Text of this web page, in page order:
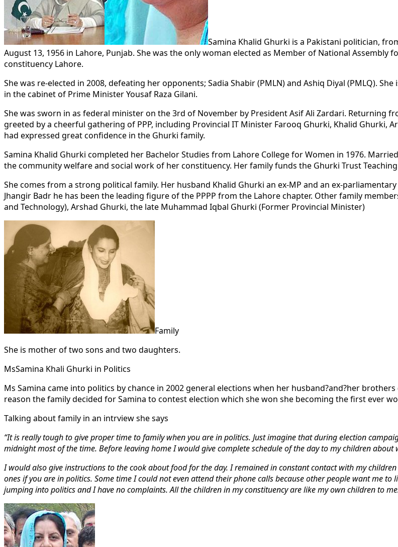
Samina Khalid Ghurki is a Pakistani politician,
August 13, 1956 in Lahore, Punjab. She was the only woman elected as Member of National
constituency Lahore.
She was re-elected in 2008, defeating her opponents; Sadia Shabir (PMLN) and Ashiq Diyal (PMLQ).
in the cabinet of Prime Minister Yousaf Raza Gilani.
She was sworn in as federal minister on the 3rd of November by President Asif Ali Zardari. Returning
greeted by a cheerful gathering of PPP, including Provincial IT Minister Farooq Ghurki, Khalid Ghurki,
had expressed great confidence in the Ghurki family.
Samina Khalid Ghurki completed her Bachelor Studies from Lahore College for Women in 1976.
the community welfare and social work of her constituency. Her family funds the Ghurki Trust
She comes from a strong political family. Her husband Khalid Ghurki an ex-MP and an ex-
Jhangir Badr he has been the leading figure of the PPPP from the Lahore chapter. Other family
and Technology), Arshad Ghurki, the late Muhammad Iqbal Ghurki (Former Provincial Minister)
Family
She is mother of two sons and two daughters.
MsSamina Khali Ghurki in Politics
Ms Samina came into politics by chance in 2002 general elections when her husband?and?her
reason the family decided for Samina to contest election which she won she becoming the first ever
Talking about family in an intrview she says
“It is really tough to give proper time to family when you are in politics. Just imagine that during election
midnight most of the time. Before leaving home I would give complete schedule of the day to my children
I would also give instructions to the cook about food for the day. I remained in constant contact with my
ones if you are in politics. Some time I could not even attend their phone calls because other people want me
jumping into politics and I have no complaints. All the children in my constituency are like my own children to